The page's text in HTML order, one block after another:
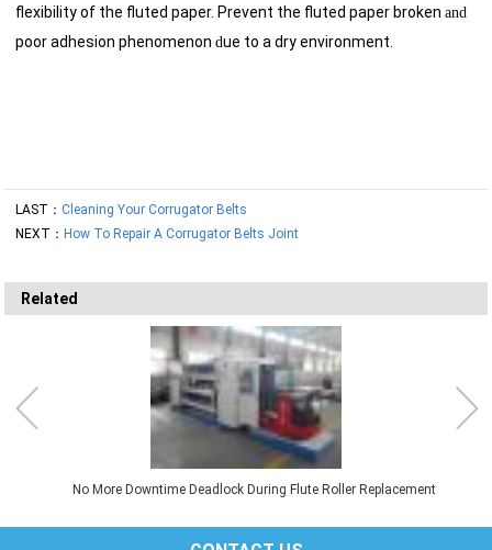
flexibility of the fluted paper. Prevent the fluted paper brokenand
poor adhesion phenomenondue to a dry environment.
LAST：Cleaning Your Corrugator Belts
NEXT： How To Repair A Corrugator Belts Joint
Related
No More Downtime Deadlock During Flute Roller Replacement